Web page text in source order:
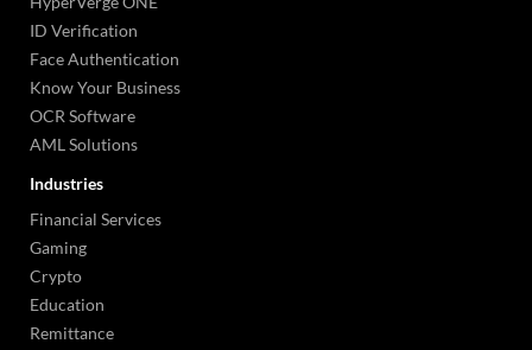
ID Verification
Face Authentication
Know Your Business
OCR Software
AML Solutions
Industries
Financial Services
Gaming
Crypto
Education
Remittance